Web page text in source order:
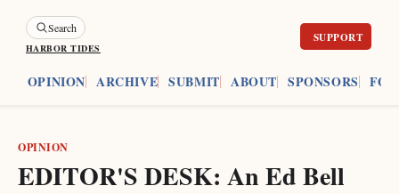
Search
HARBOR TIDES
OPINION ARCHIVE SUBMIT ABOUT SPONSORS
OPINION
EDITOR'S DESK: An Ed Bell